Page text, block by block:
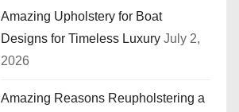
Amazing Upholstery for Boat
Designs for Timeless Luxury July 2,
2026
Amazing Reasons Reupholstering a